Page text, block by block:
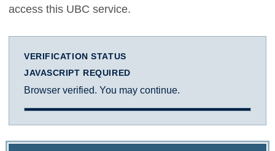
access this UBC service.
VERIFICATION STATUS
JAVASCRIPT REQUIRED
Browser verified. You may continue.